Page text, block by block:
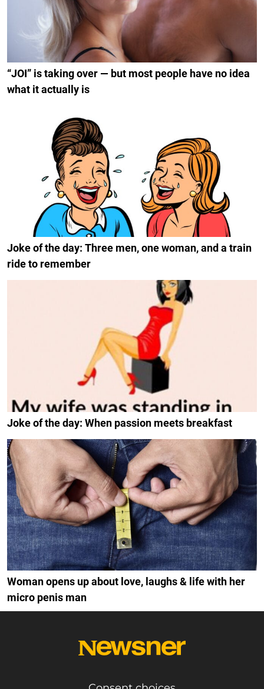
“JOI” is taking over — but most people have no idea
what it actually is
Joke of the day: Three men, one woman, and a train
ride to remember
Joke of the day: When passion meets breakfast
Woman opens up about love, laughs & life with her
micro penis man